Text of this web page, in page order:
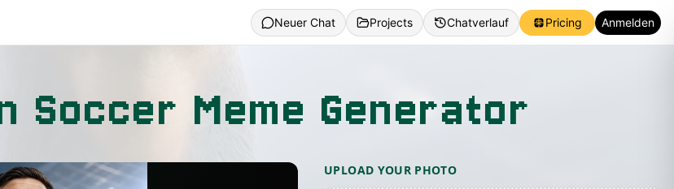
Neuer Chat Projects Chatverlauf Pricing Anmelden
Soccer Meme Generator
UPLOAD YOUR PHOTO